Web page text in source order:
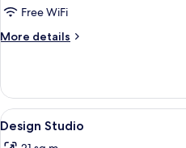
Free WiFi
More details
More
Room
View
all
32
Design Studio